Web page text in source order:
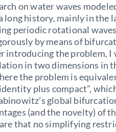
on water waves
long history, mainly in the
periodic rotational
by means of
introducing the problem, I
in two dimensions in
the problem is
plus compact”,
global
(and the novelty) of
that no simplifying